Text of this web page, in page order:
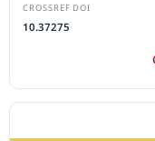
CROSSREF DOI
10.37275